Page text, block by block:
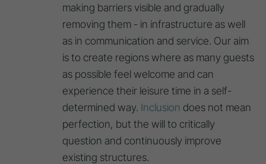
making barriers visible and gradually
removing them - in infrastructure as well
as in communication and service. Our aim
is to create regions where as many guests
as possible feel welcome and can
experience their leisure time in a self-
determined way. Inclusion does not mean
perfection, but the will to critically
question and continuously improve
existing structures.